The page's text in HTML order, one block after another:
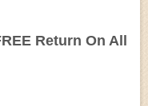
Return On All